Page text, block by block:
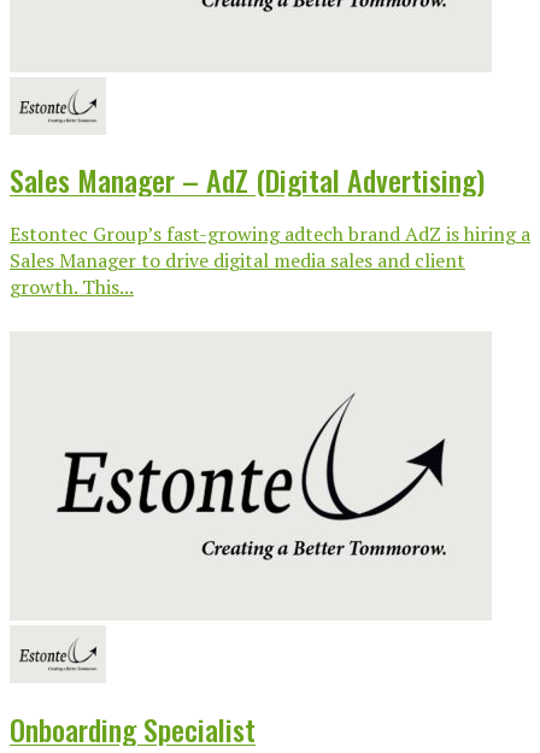
Sales Manager – AdZ (Digital Advertising)
Estontec Group’s fast-growing adtech brand AdZ is hiring a
Sales Manager to drive digital media sales and client
growth. This...
Onboarding Specialist